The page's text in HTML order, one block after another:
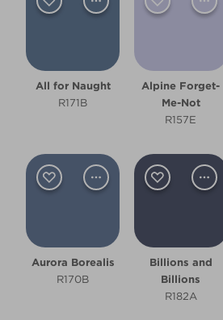
Dining Room
Hallway
Living Room
Office
Other
Cool
All for Naught
R171B
Alpine Forget-
Me-Not
R157E
Aurora Borealis
R170B
Billions and
Billions
R182A